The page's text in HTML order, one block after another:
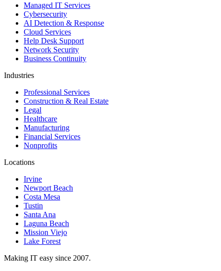
Managed IT Services
Cybersecurity
AI Detection & Response
Cloud Services
Help Desk Support
Network Security
Business Continuity
Industries
Professional Services
Construction & Real Estate
Legal
Healthcare
Manufacturing
Financial Services
Nonprofits
Locations
Irvine
Newport Beach
Costa Mesa
Tustin
Santa Ana
Laguna Beach
Mission Viejo
Lake Forest
Making IT easy since 2007.